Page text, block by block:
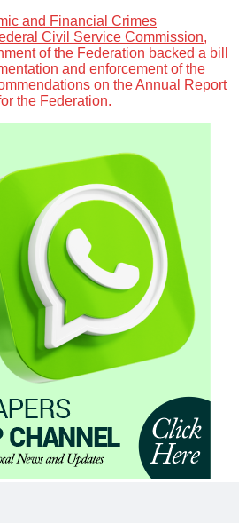
and Financial Crimes
Civil Service Commission,
of the Federation backed a bill
and enforcement of the
on the Annual Report
the Federation.